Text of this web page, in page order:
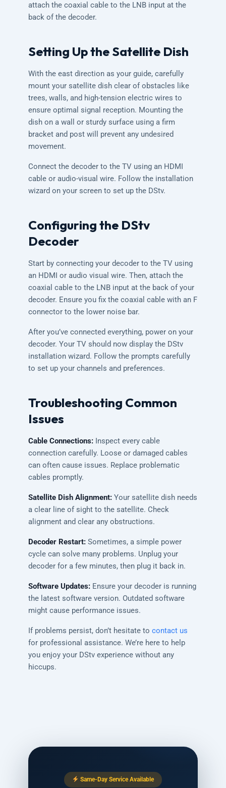
attach the coaxial cable to the LNB input at the
back of the decoder.
Setting Up the Satellite Dish
With the east direction as your guide, carefully
mount your satellite dish clear of obstacles like
trees, walls, and high-tension electric wires to
ensure optimal signal reception. Mounting the
dish on a wall or sturdy surface using a firm
bracket and post will prevent any undesired
movement.
Connect the decoder to the TV using an HDMI
cable or audio-visual wire. Follow the installation
wizard on your screen to set up the DStv.
Configuring the DStv
Decoder
Start by connecting your decoder to the TV using
an HDMI or audio visual wire. Then, attach the
coaxial cable to the LNB input at the back of your
decoder. Ensure you fix the coaxial cable with an F
connector to the lower noise bar.
After you’ve connected everything, power on your
decoder. Your TV should now display the DStv
installation wizard. Follow the prompts carefully
to set up your channels and preferences.
Troubleshooting Common
Issues
Cable Connections:Inspect every cable
connection carefully. Loose or damaged cables
can often cause issues. Replace problematic
cables promptly.
Satellite Dish Alignment:Your satellite dish needs
a clear line of sight to the satellite. Check
alignment and clear any obstructions.
Decoder Restart:Sometimes, a simple power
cycle can solve many problems. Unplug your
decoder for a few minutes, then plug it back in.
Software Updates:Ensure your decoder is running
the latest software version. Outdated software
might cause performance issues.
If problems persist, don’t hesitate to contact us
for professional assistance. We’re here to help
you enjoy your DStv experience without any
hiccups.
Same-Day Service Available